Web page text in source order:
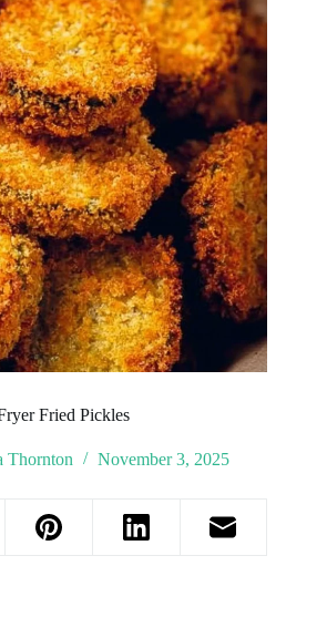
Fried Pickles
Thornton November 3, 2025